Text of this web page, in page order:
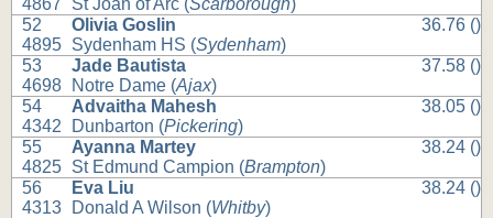
4867
St Joan of Arc (Scarborough)
52
4895
Olivia Goslin
Sydenham HS (Sydenham)
36.76 ()
53
4698
Jade Bautista
Notre Dame (Ajax)
37.58 ()
54
4342
Advaitha Mahesh
Dunbarton (Pickering)
38.05 ()
55
4825
Ayanna Martey
St Edmund Campion (Brampton)
38.24 ()
56
4313
Eva Liu
Donald A Wilson (Whitby)
38.24 ()